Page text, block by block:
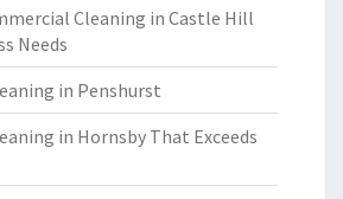
Cleaning in Castle Hill
Needs
in Penshurst
in Hornsby That Exceeds